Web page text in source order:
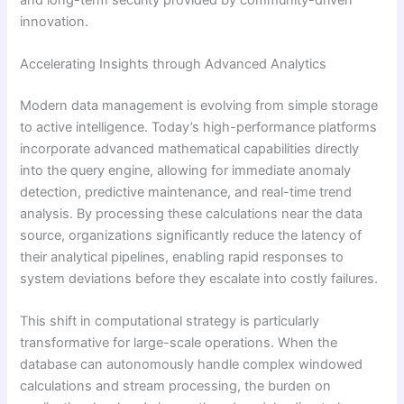
innovation.
Accelerating Insights through Advanced Analytics
Modern data management is evolving from simple storage
to active intelligence. Today’s high-performance platforms
incorporate advanced mathematical capabilities directly
into the query engine, allowing for immediate anomaly
detection, predictive maintenance, and real-time trend
analysis. By processing these calculations near the data
source, organizations significantly reduce the latency of
their analytical pipelines, enabling rapid responses to
system deviations before they escalate into costly failures.
This shift in computational strategy is particularly
transformative for large-scale operations. When the
database can autonomously handle complex windowed
calculations and stream processing, the burden on